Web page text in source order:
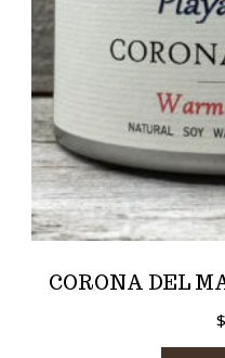
CORONA DEL
$